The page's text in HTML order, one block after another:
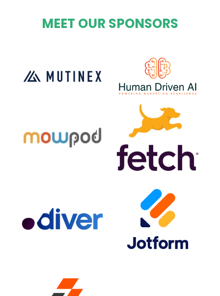
MEET OUR SPONSORS